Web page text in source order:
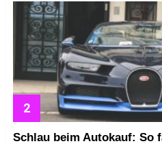
Schlau beim Autokauf: So